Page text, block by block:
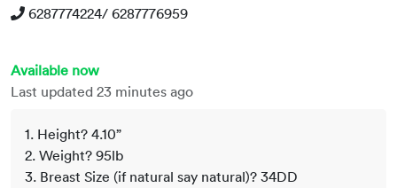
6287774224/ 6287776959
Available now
Last updated 23 minutes ago
1. Height? 4.10”
2. Weight? 95lb
3. Breast Size (if natural say natural)? 34DD